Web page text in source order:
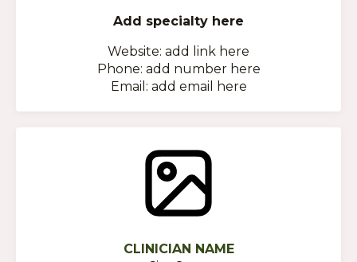
Add specialty here
Website: add link here
Phone: add number here
Email: add email here
CLINICIAN NAME